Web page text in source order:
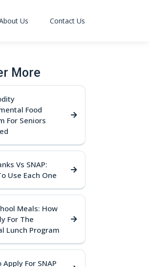
Us Contact Us
More
Food
For Seniors
Vs SNAP:
Use Each One
Meals: How
For The
Lunch Program
Apply For SNAP